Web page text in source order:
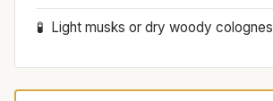
Light musks or dry woody colognes